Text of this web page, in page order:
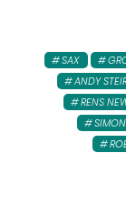
SAX
ANDY
RENS